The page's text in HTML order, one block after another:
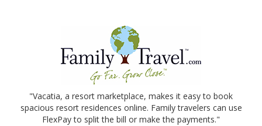
"Vacatia, a resort marketplace, makes it easy to book
spacious resort residences online. Family travelers can use
FlexPay to split the bill or make the payments."